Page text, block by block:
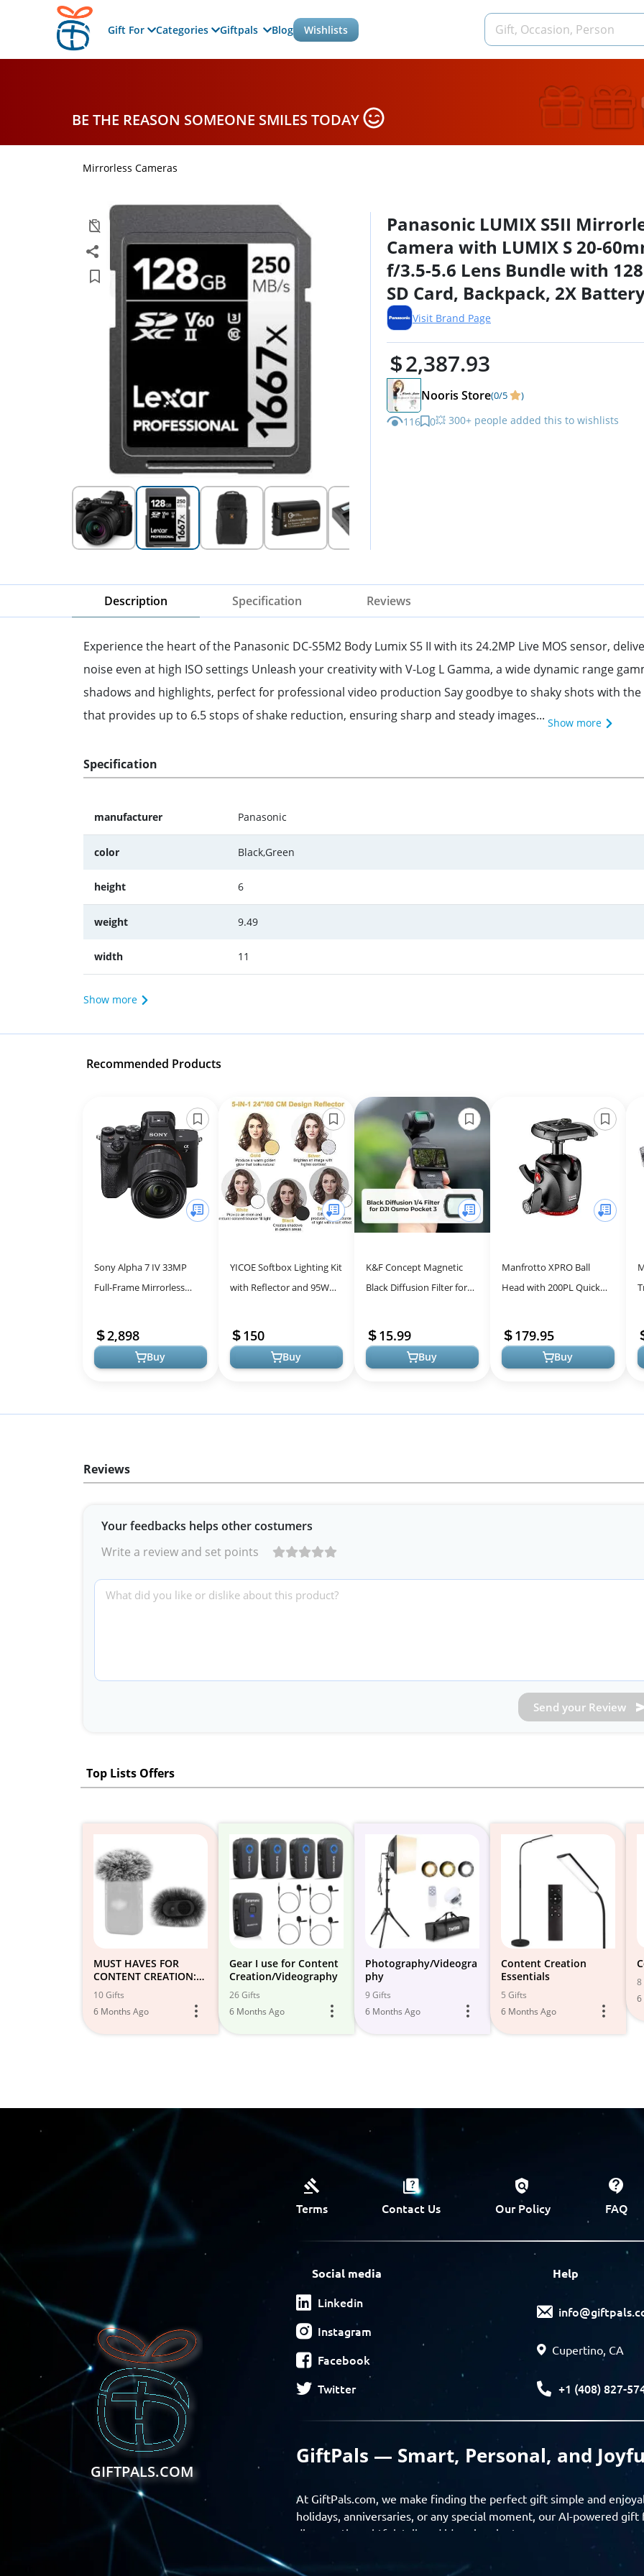
Gift For Categories Giftpals Blog Wishlists
BE THE REASON SOMEONE SMILES TODAY
Mirrorless Cameras
Panasonic LUMIX S5II
Camera with LUMIX S 20-
f/3.5-5.6 Lens Bundle with
SD Card, Backpack, 2X
Dual Charger, Strap, Screen
Protector, and Accessories
Visit Brand Page
2,387.93
Nooris Store(0/5 )
116 0💥 300+ people added this to wishlists
Description Specification Reviews
Experience the heart of the Panasonic DC-S5M2 Body Lumix S5 II with its 24.2MP Live MOS sensor,
noise even at high ISO settings Unleash your creativity with V-Log L Gamma, a wide dynamic range
shadows and highlights, perfect for professional video production Say goodbye to shaky shots with
that provides up to 6.5 stops of shake reduction, ensuring sharp and steady images... Show more
Specification
manufacturer Panasonic
color Black,Green
height 6
weight 9.49
width 11
Show more
Recommended Products
Sony Alpha 7 IV 33MP
Full-Frame Mirrorless
Photography &
Videography
2,898
Buy
YICOE Softbox Lighting Kit
with Reflector and 95W
Photography and
Videography
150
Buy
K&F Concept Magnetic
Black Diffusion Filter for
Creative Mist Cinematic
Effect Fi...
15.99
Buy
Manfrotto XPRO Ball
Head with 200PL Quick
Precision, Compatible
with Photography...
179.95
Buy
Reviews
Your feedbacks helps other costumers
Write a review and set points
Send your Review
Top Lists Offers
MUST HAVES FOR
CONTENT CREATION:
photography,
videography etc
10 Gifts
6 Months Ago
Gear I use for Content
Creation/Videography
26 Gifts
6 Months Ago
Photography/Videogra
phy
9 Gifts
6 Months Ago
Content Creation
Essentials
5 Gifts
6 Months Ago
8
6
GIFTPALS.COM
Terms Contact Us Our Policy FAQ
Social media
Linkedin
Instagram
Facebook
Twitter
Help
Cupertino, CA
+1 (408) 827-
GiftPals — Smart, Personal, and
At GiftPals.com, we make finding the perfect gift simple and
holidays, anniversaries, or any special moment, our AI-powered
discover thoughtful, tailored ideas in minutes.
Find gifts based on the recipient’s personality, interests, age, and